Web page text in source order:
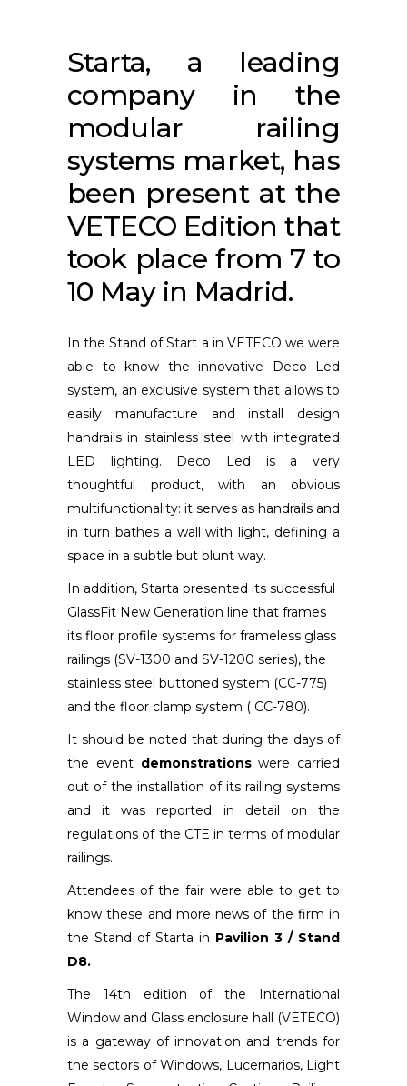
Starta, a leading
company in the
modular railing
systems market, has
been present at the
VETECO Edition that
took place from 7 to
10 May in Madrid.
In the Stand of Start a in VETECO we were
able to know the innovative Deco Led
system, an exclusive system that allows to
easily manufacture and install design
handrails in stainless steel with integrated
LED lighting. Deco Led is a very
thoughtful product, with an obvious
multifunctionality: it serves as handrails and
in turn bathes a wall with light, defining a
space in a subtle but blunt way.
In addition, Starta presented its successful
GlassFit New Generation line that frames
its floor profile systems for frameless glass
railings (SV-1300 and SV-1200 series), the
stainless steel buttoned system (CC-775)
and the floor clamp system ( CC-780).
It should be noted that during the days of
the event demonstrationswere carried
out of the installation of its railing systems
and it was reported in detail on the
regulations of the CTE in terms of modular
railings.
Attendees of the fair were able to get to
know these and more news of the firm in
the Stand of Starta in Pavilion 3 / Stand
D8.
The 14th edition of the International
Window and Glass enclosure hall (VETECO)
is a gateway of innovation and trends for
the sectors of Windows, Lucernarios, Light